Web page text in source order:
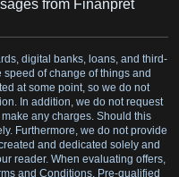
from Finanpret
digital banks, loans, and third-
of change of things and
at some point, so we do not
In addition, we do not request
any charges. Should this
Furthermore, we do not provide
and dedicated solely and
reader. When evaluating offers,
and Conditions. Pre-qualified